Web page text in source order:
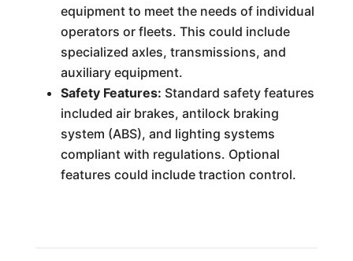
equipment to meet the needs of individual
operators or fleets. This could include
specialized axles, transmissions, and
auxiliary equipment.
Safety Features: Standard safety features
included air brakes, antilock braking
system (ABS), and lighting systems
compliant with regulations. Optional
features could include traction control.